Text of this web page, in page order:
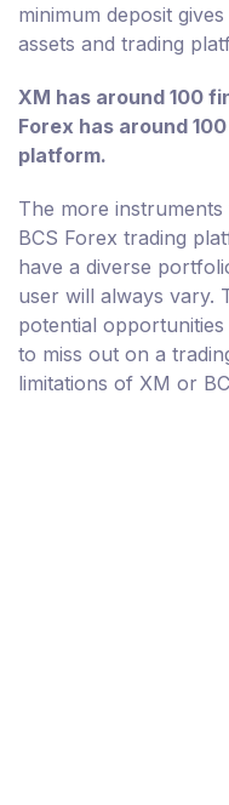
minimum deposit
assets and trading
XM has around 100
Forex has around
platform.
The more
BCS Forex trading
have a diverse
user will always vary.
potential
to miss out on a
limitations of XM or